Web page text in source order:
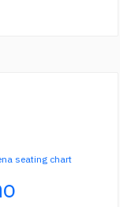
seating chart